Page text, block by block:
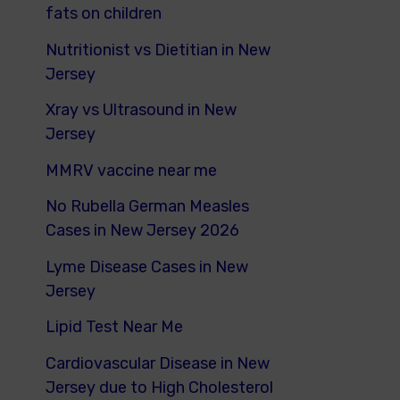
fats on children
Nutritionist vs Dietitian in New
Jersey
Xray vs Ultrasound in New
Jersey
MMRV vaccine near me
No Rubella German Measles
Cases in New Jersey 2026
Lyme Disease Cases in New
Jersey
Lipid Test Near Me
Cardiovascular Disease in New
Jersey due to High Cholesterol